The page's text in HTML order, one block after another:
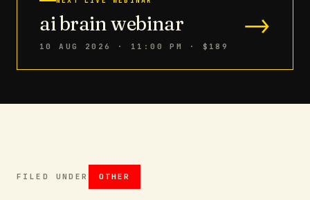
ai brain webinar
10 AUG 2026 · 11:00 PM · $189
→
FILED UNDER OTHER